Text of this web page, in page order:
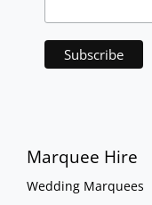
Marquee Hire
Wedding Marquees